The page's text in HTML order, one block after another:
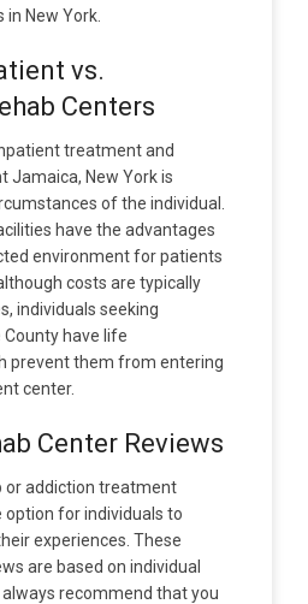
New York.
vs.
Centers
treatment and
New York is
of the individual.
have the advantages
environment for patients
costs are typically
individuals seeking
have life
prevent them from entering
center.
Center Reviews
or addiction treatment
for individuals to
experiences. These
are based on individual
recommend that you